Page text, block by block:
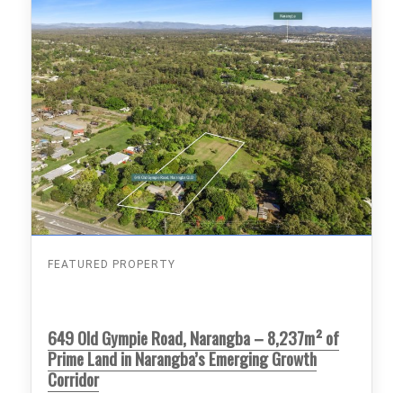
FEATURED PROPERTY
649 Old Gympie Road, Narangba – 8,237m² of
Prime Land in Narangba’s Emerging Growth
Corridor